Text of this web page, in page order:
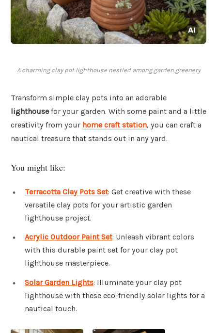
A charming clay pot lighthouse nestled among garden greenery
Transform simple clay pots into an adorable
lighthouse for your garden. With some paint and a little
creativity from your home craft station, you can craft a
nautical treasure that stands out in any yard.
You might like:
Terracotta Clay Pots Set: Get creative with these
versatile clay pots for your artistic garden
lighthouse project.
Acrylic Outdoor Paint Set: Unleash vibrant colors
with this durable paint set for your clay pot
lighthouse masterpiece.
Solar Garden Lights: Illuminate your clay pot
lighthouse with these eco-friendly solar lights for a
nautical touch.